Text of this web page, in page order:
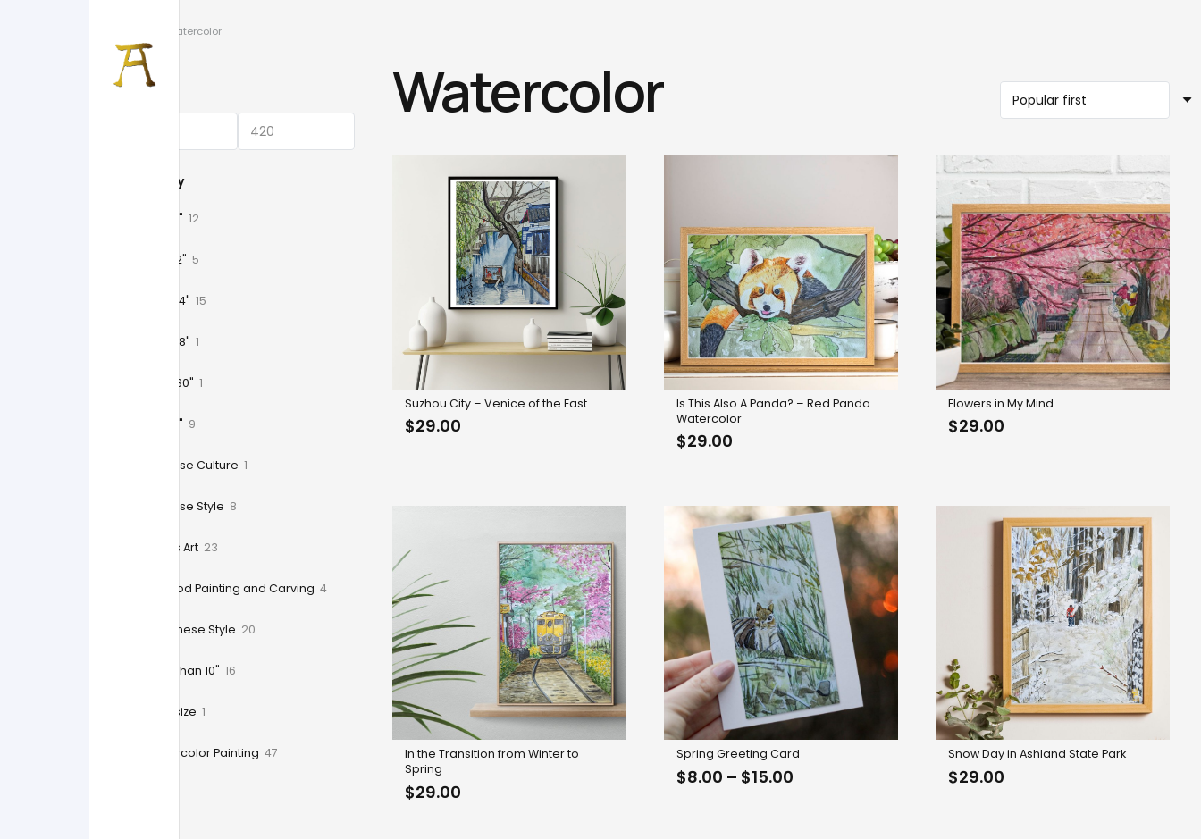
Watercolor
Price
Category
11" x 15" 12
18" x 12" 5
18" x 24" 15
18" x 48" 1
20" x 30" 1
9" x 12" 9
Chinese Culture 1
Chinese Style 8
Crafts Art 23
Wood Painting and Carving 4
Japanese Style 20
Less Than 10" 16
Oversize 1
Watercolor Painting 47
Watercolor
Suzhou City – Venice of the East
$29.00
Is This Also A Panda? – Red Panda
Watercolor
$29.00
Flowers in My Mind
$29.00
In the Transition from Winter to
Spring
$29.00
Spring Greeting Card
$8.00 – $15.00
Snow Day in Ashland State Park
$29.00